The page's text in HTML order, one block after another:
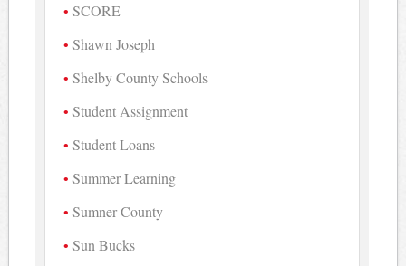
SCORE
Shawn Joseph
Shelby County Schools
Student Assignment
Student Loans
Summer Learning
Sumner County
Sun Bucks